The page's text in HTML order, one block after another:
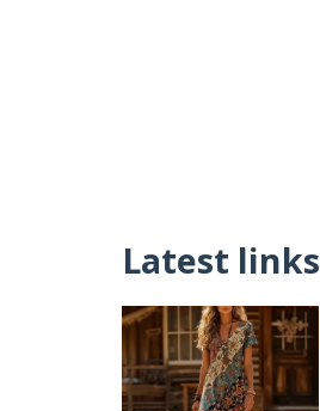
Latest links